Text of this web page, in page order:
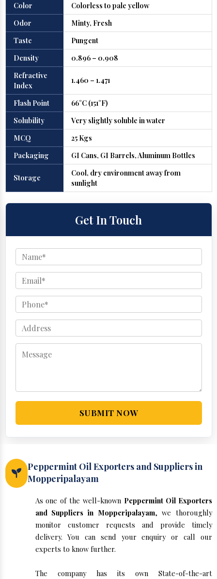
Color
Colorless to pale yellow
Odor
Minty, Fresh
Taste
Pungent
Density
0.896 – 0.908
Refractive
Index
1.460 – 1.471
Flash Point
66°C (151°F)
Solubility
Very slightly soluble in water
MCQ
25 Kgs
Packaging
GI Cans, GI Barrels, Aluminum Bottles
Storage
Cool, dry environment away from
sunlight
Get In Touch
SUBMIT NOW
Peppermint Oil Exporters and Suppliers in
Mopperipalayam
As one of the well-known Peppermint Oil Exporters
and Suppliers in Mopperipalayam, we thoroughly
monitor customer requests and provide timely
delivery. You can send your enquiry or call our
experts to know further.
The company has its own State-of-the-art